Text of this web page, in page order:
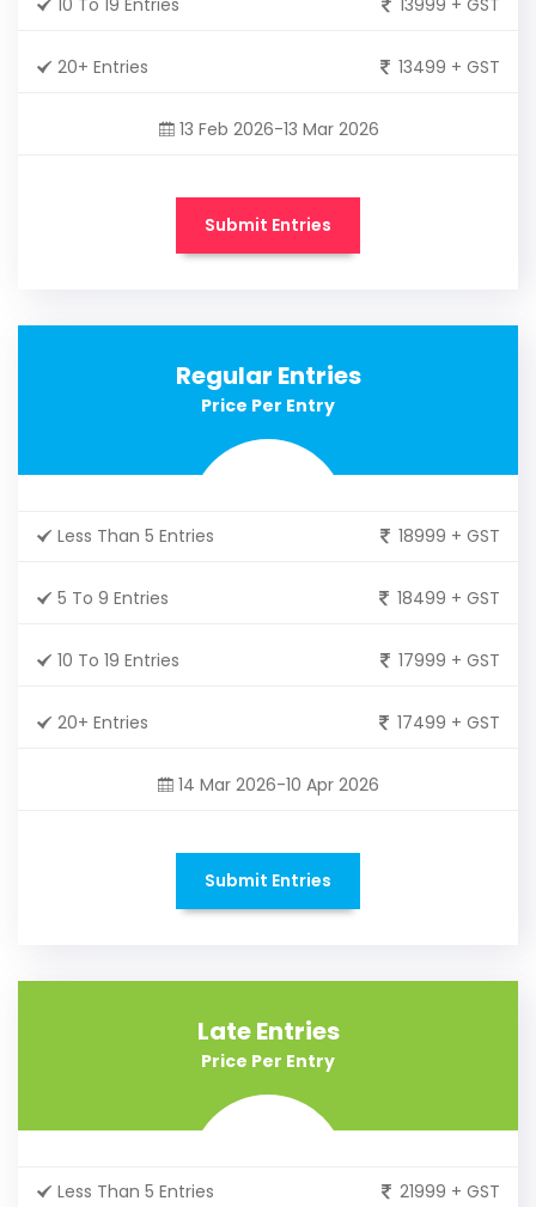
20+ Entries 13499 + GST
13 Feb 2026-13 Mar 2026
Submit Entries
Regular Entries
Price Per Entry
Less Than 5 Entries 18999 + GST
5 To 9 Entries 18499 + GST
10 To 19 Entries 17999 + GST
20+ Entries 17499 + GST
14 Mar 2026-10 Apr 2026
Submit Entries
Late Entries
Price Per Entry
Less Than 5 Entries 21999 + GST